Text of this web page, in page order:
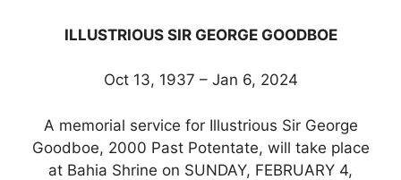
ILLUSTRIOUS SIR GEORGE GOODBOE
Oct 13, 1937 – Jan 6, 2024
A memorial service for Illustrious Sir George
Goodboe, 2000 Past Potentate, will take place
at Bahia Shrine on SUNDAY, FEBRUARY 4,